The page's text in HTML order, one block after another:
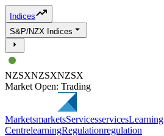
Indices
S&P/NZX Indices
NZSXNZSXNZSX
Market Open: Trading
MarketsmarketsServicesservicesLearning
CentrelearningRegulationregulation